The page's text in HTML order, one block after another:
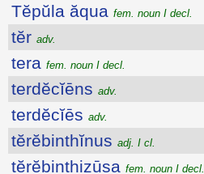
Tĕpŭla ăqua fem. noun I decl.
tĕr adv.
tera fem. noun I decl.
terdĕcĭēns adv.
terdĕcĭēs adv.
tĕrĕbinthĭnus adj. I cl.
tĕrĕbinthizūsa fem. noun I decl.